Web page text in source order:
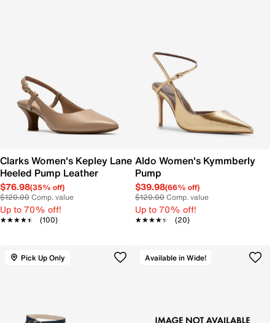
Clarks Women's Kepley Lane
Heeled Pump Leather
$76.98(35% off)
$120.00Comp. value
Up to 70% off!
★★★★★
★★★★★ (100)
Aldo Women's Kymmberly
Pump
$39.98(66% off)
$120.00Comp. value
Up to 70% off!
★★★★★
★★★★★ (20)
Pick Up Only Available in Wide!